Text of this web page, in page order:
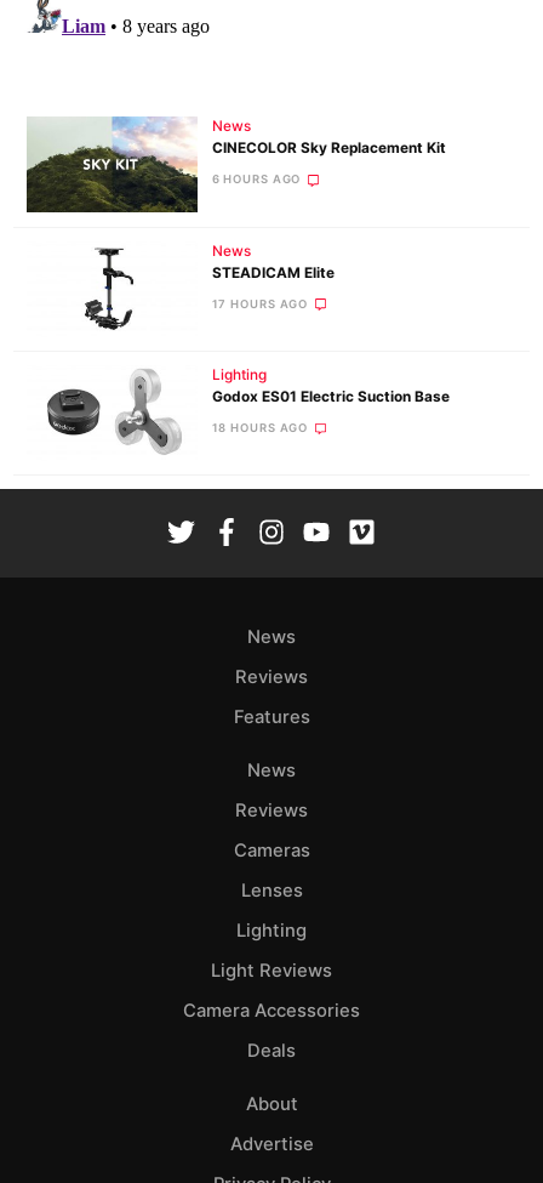
News
CINECOLOR Sky Replacement Kit
6 HOURS AGO
News
STEADICAM Elite
17 HOURS AGO
Lighting
Godox ES01 Electric Suction Base
18 HOURS AGO
News
Reviews
Features
News
Reviews
Cameras
Lenses
Lighting
Light Reviews
Camera Accessories
Deals
About
Advertise